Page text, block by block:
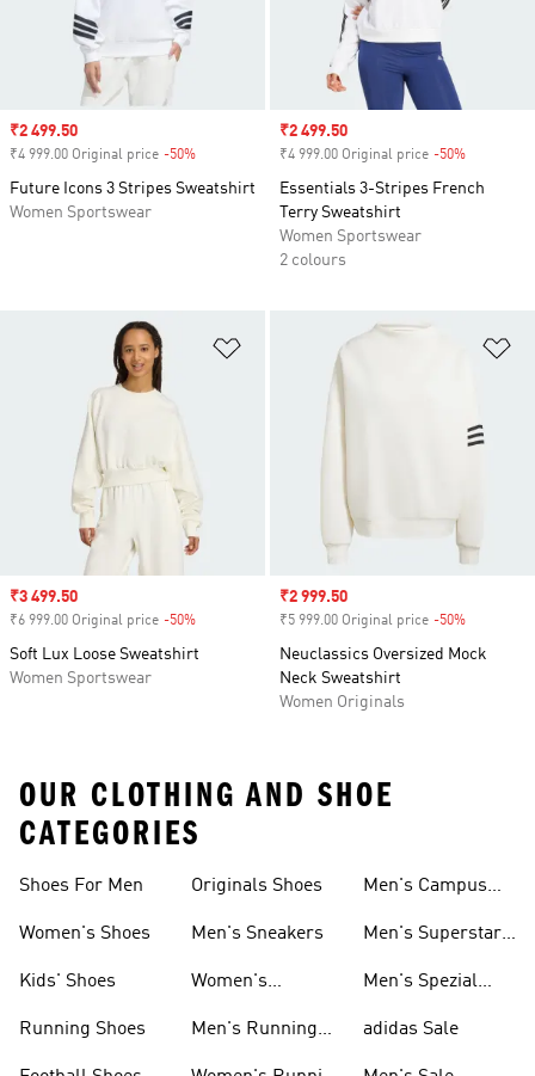
Sale price
₹2 499.50
₹4 999.00 Original price -50%
Future Icons 3 Stripes Sweatshirt
Women Sportswear
Sale price
₹2 499.50
₹4 999.00 Original price -50%
Essentials 3-Stripes French
Terry Sweatshirt
Women Sportswear
2 colours
Add to Wishlist
Sale price
₹3 499.50
₹6 999.00 Original price -50%
Soft Lux Loose Sweatshirt
Women Sportswear
Sale price
₹2 999.50
₹5 999.00 Original price -50%
Neuclassics Oversized Mock
Neck Sweatshirt
Women Originals
OUR CLOTHING AND SHOE
CATEGORIES
Shoes For Men
Women's Shoes
Kids' Shoes
Running Shoes
Originals Shoes
Men's Sneakers
Women's
Men's Running
Men's Campus
Men's Superstar
Men's Spezial
adidas Sale